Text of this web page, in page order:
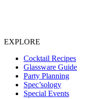
EXPLORE
Cocktail Recipes
Glassware Guide
Party Planning
Spec’sology
Special Events